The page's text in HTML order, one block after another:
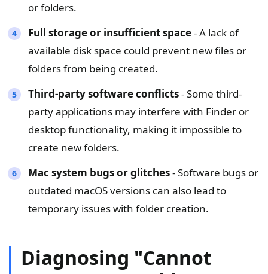
or folders.
Full storage or insufficient space- A lack of
available disk space could prevent new files or
folders from being created.
Third-party software conflicts- Some third-
party applications may interfere with Finder or
desktop functionality, making it impossible to
create new folders.
Mac system bugs or glitches- Software bugs or
outdated macOS versions can also lead to
temporary issues with folder creation.
Diagnosing "Cannot